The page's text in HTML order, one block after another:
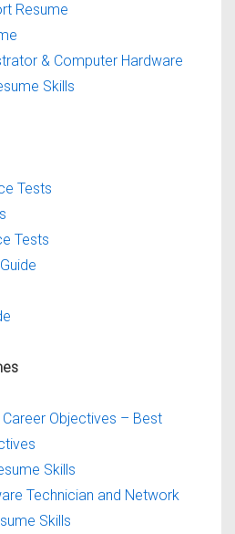
Resume
& Computer Hardware
Skills
Tests
Tests
Objectives – Best
Skills
Technician and Network
Skills